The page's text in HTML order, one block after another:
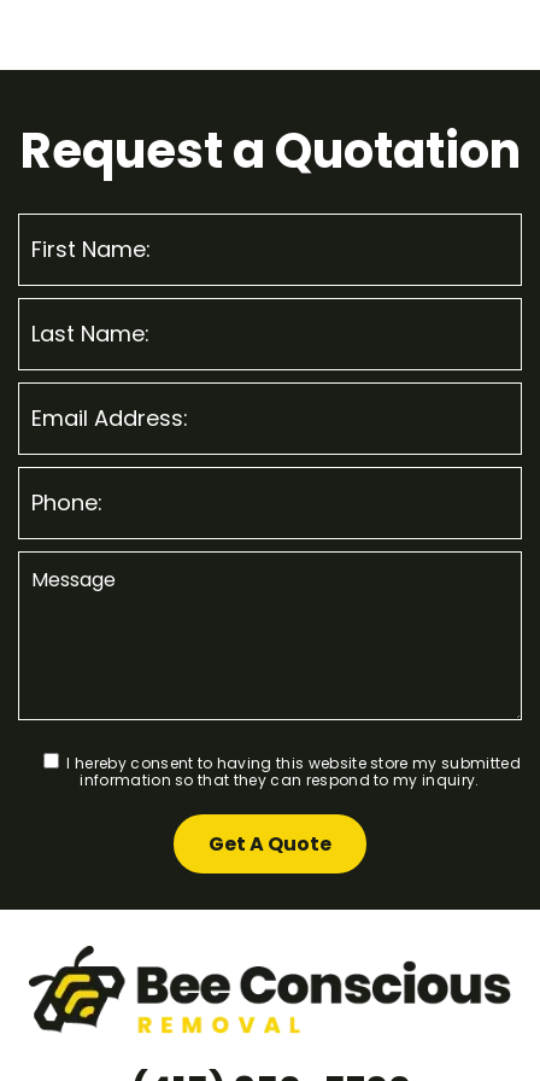
Request aQuotation
I hereby consent to having this website store my submitted
information so that they can respond to my inquiry.
Get A Quote